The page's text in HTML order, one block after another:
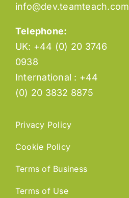
info@dev.teamteach.com
Telephone:
UK: +44 (0) 20 3746
0938
International : +44
(0) 20 3832 8875
Privacy Policy
Cookie Policy
Terms of Business
Terms of Use